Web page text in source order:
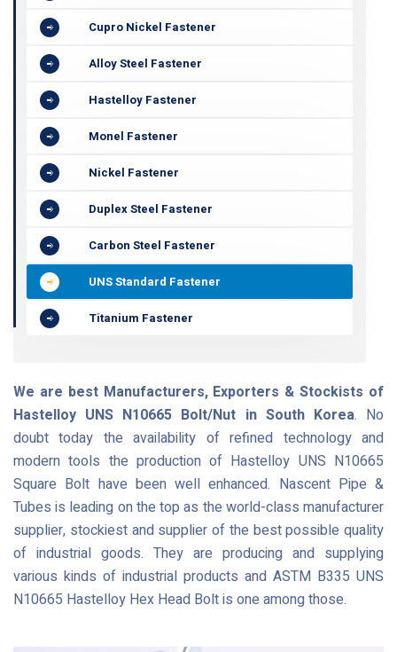
Cupro Nickel Fastener
Alloy Steel Fastener
Hastelloy Fastener
Monel Fastener
Nickel Fastener
Duplex Steel Fastener
Carbon Steel Fastener
UNS Standard Fastener
Titanium Fastener
We are best Manufacturers, Exporters & Stockists of
Hastelloy UNS N10665 Bolt/Nut in South Korea. No
doubt today the availability of refined technology and
modern tools the production of Hastelloy UNS N10665
Square Bolt have been well enhanced. Nascent Pipe &
Tubes is leading on the top as the world-class manufacturer
supplier, stockiest and supplier of the best possible quality
of industrial goods. They are producing and supplying
various kinds of industrial products and ASTM B335 UNS
N10665 Hastelloy Hex Head Bolt is one among those.